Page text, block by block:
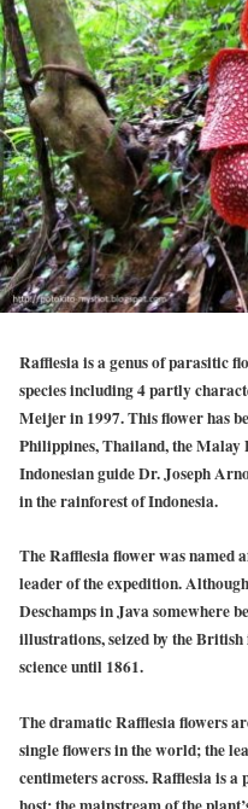
Rafflesia is a genus of parasitic
species including 4 partly
Meijer in 1997. This flower has
Philippines, Thailand, the Malay
Indonesian guide Dr. Joseph
in the rainforest of Indonesia.
The Rafflesia flower was named
leader of the expedition.
Deschamps in Java somewhere
illustrations, seized by the
science until 1861.
The dramatic Rafflesia flowers
single flowers in the world; the
centimeters across. Rafflesia is